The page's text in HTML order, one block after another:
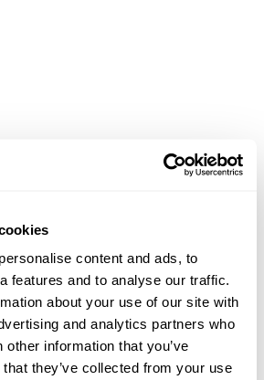
content and ads, to
features and to analyse our traffic.
about your use of our site with
and analytics partners who
information that you’ve
they’ve collected from your use